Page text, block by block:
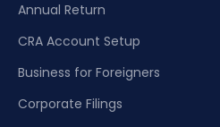
Annual Return
CRA Account Setup
Business for Foreigners
Corporate Filings